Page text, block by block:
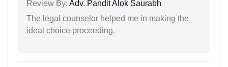
Review By: Adv. Pandit Alok Saurabh
The legal counselor helped me in making the
ideal choice proceeding.